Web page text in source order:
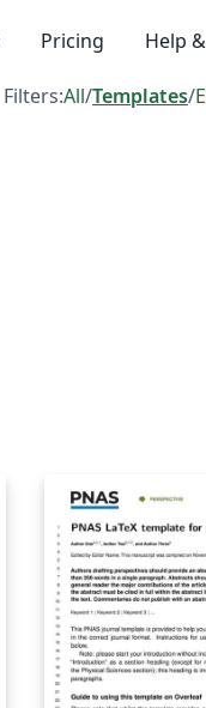
Pricing Help
Filters:All/Templates/